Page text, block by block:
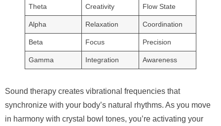
Theta Creativity Flow State
Alpha Relaxation Coordination
Beta Focus Precision
Gamma Integration Awareness
Sound therapy creates vibrational frequencies that
synchronize with your body’s natural rhythms. As you move
in harmony with crystal bowl tones, you’re activating your